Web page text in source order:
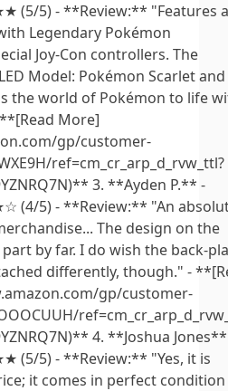
5) - **Review:** "Features a
Legendary Pokémon
Joy-Con controllers. The
Model: Pokémon Scarlet and
the world of Pokémon to life
More]
gp/customer-
ref=cm_cr_arp_d_rvw_ttl?
3. **Ayden P.** -
5) - **Review:** "An
The design on the
by far. I do wish the back-
differently, though." -
gp/customer-
4. **Joshua
5) - **Review:** "Yes, it is
it comes in perfect condition